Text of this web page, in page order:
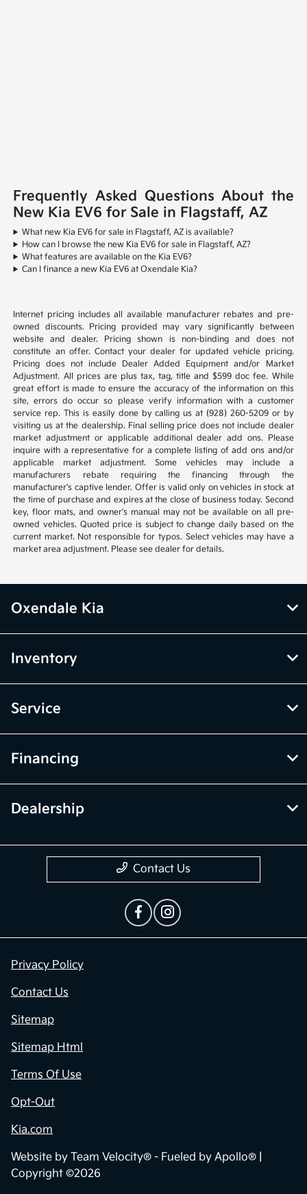
Frequently Asked Questions About the
New Kia EV6 for Sale in Flagstaff, AZ
What new Kia EV6 for sale in Flagstaff, AZ is available?
How can I browse the new Kia EV6 for sale in Flagstaff, AZ?
What features are available on the Kia EV6?
Can I finance a new Kia EV6 at Oxendale Kia?
Internet pricing includes all available manufacturer rebates and pre-
owned discounts. Pricing provided may vary significantly between
website and dealer. Pricing shown is non-binding and does not
constitute an offer. Contact your dealer for updated vehicle pricing.
Pricing does not include Dealer Added Equipment and/or Market
Adjustment. All prices are plus tax, tag, title and $599 doc fee. While
great effort is made to ensure the accuracy of the information on this
site, errors do occur so please verify information with a customer
service rep. This is easily done by calling us at (928) 260-5209 or by
visiting us at the dealership. Final selling price does not include dealer
market adjustment or applicable additional dealer add ons. Please
inquire with a representative for a complete listing of add ons and/or
applicable market adjustment. Some vehicles may include a
manufacturers rebate requiring the financing through the
manufacturer's captive lender. Offer is valid only on vehicles in stock at
the time of purchase and expires at the close of business today. Second
key, floor mats, and owner’s manual may not be available on all pre-
owned vehicles. Quoted price is subject to change daily based on the
current market. Not responsible for typos. Select vehicles may have a
market area adjustment. Please see dealer for details.
Oxendale Kia
Inventory
Service
Financing
Dealership
Contact Us
Privacy Policy
Contact Us
Sitemap
Sitemap Html
Terms Of Use
Opt-Out
Kia.com
Website by Team Velocity® - Fueled by Apollo® |
Copyright ©2026